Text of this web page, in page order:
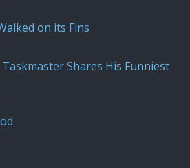
on its Fins
Shares His Funniest